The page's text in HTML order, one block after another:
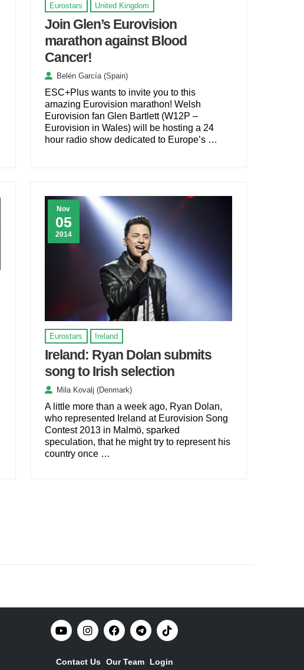
Eurostars United Kingdom
Join Glen’s Eurovision
marathon against Blood
Cancer!
Belén García (Spain)
ESC+Plus wants to invite you to this
amazing Eurovision marathon! Welsh
Eurovision fan Glen Bartlett (W12P –
Eurovision in Wales) will be hosting a 24
hour radio show dedicated to Europe’s …
Nov
05
2014
Eurostars Ireland
Ireland: Ryan Dolan submits
song to Irish selection
Mila Kovalj (Denmark)
A little more than a week ago, Ryan Dolan,
who represented Ireland at Eurovision Song
Contest 2013 in Malmö, sparked
speculation, that he might try to represent his
country once …
Contact Us Our Team Login